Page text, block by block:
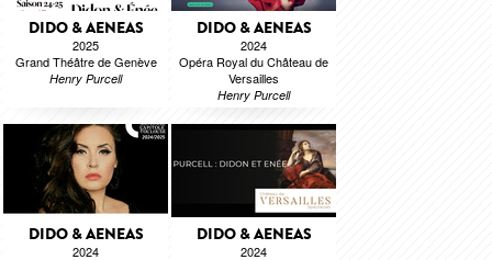
DIDO & AENEAS
2025
Grand Théâtre de Genève
Henry Purcell
DIDO & AENEAS
2024
Opéra Royal du Château de
Versailles
Henry Purcell
DIDO & AENEAS
2024
DIDO & AENEAS
2024